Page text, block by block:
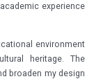
experience
environment
heritage. The
broaden my design